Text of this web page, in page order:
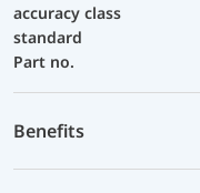
accuracy class
standard
Part no.
Benefits